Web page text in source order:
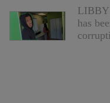
LIBBY
has